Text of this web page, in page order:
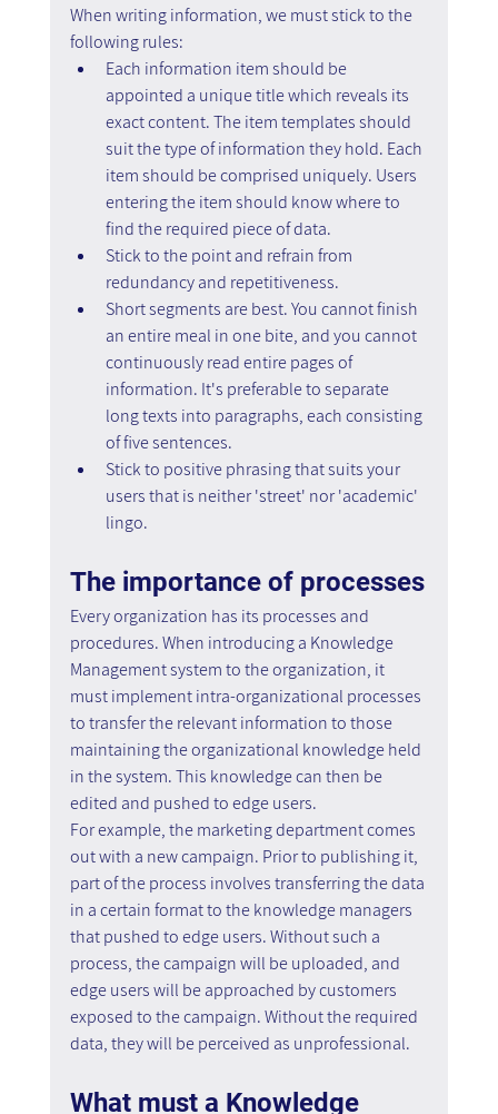
When writing information, we must stick to the
following rules:
Each information item should be
appointed a unique title which reveals its
exact content. The item templates should
suit the type of information they hold. Each
item should be comprised uniquely. Users
entering the item should know where to
find the required piece of data.
Stick to the point and refrain from
redundancy and repetitiveness.
Short segments are best. You cannot finish
an entire meal in one bite, and you cannot
continuously read entire pages of
information. It's preferable to separate
long texts into paragraphs, each consisting
of five sentences.
Stick to positive phrasing that suits your
users that is neither 'street' nor 'academic'
lingo.
The importance of processes
Every organization has its processes and
procedures. When introducing a Knowledge
Management system to the organization, it
must implement intra-organizational processes
to transfer the relevant information to those
maintaining the organizational knowledge held
in the system. This knowledge can then be
edited and pushed to edge users.
For example, the marketing department comes
out with a new campaign. Prior to publishing it,
part of the process involves transferring the data
in a certain format to the knowledge managers
that pushed to edge users. Without such a
process, the campaign will be uploaded, and
edge users will be approached by customers
exposed to the campaign. Without the required
data, they will be perceived as unprofessional.
What must a Knowledge